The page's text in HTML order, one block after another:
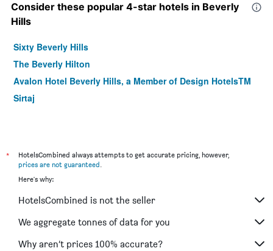
Consider these popular 4-star hotels in Beverly
Hills
Sixty Beverly Hills
The Beverly Hilton
Avalon Hotel Beverly Hills, a Member of Design HotelsTM
Sirtaj
*
HotelsCombined always attempts to get accurate pricing, however,
prices are not guaranteed.
Here's why:
HotelsCombined is not the seller
We aggregate tonnes of data for you
Why aren’t prices 100% accurate?